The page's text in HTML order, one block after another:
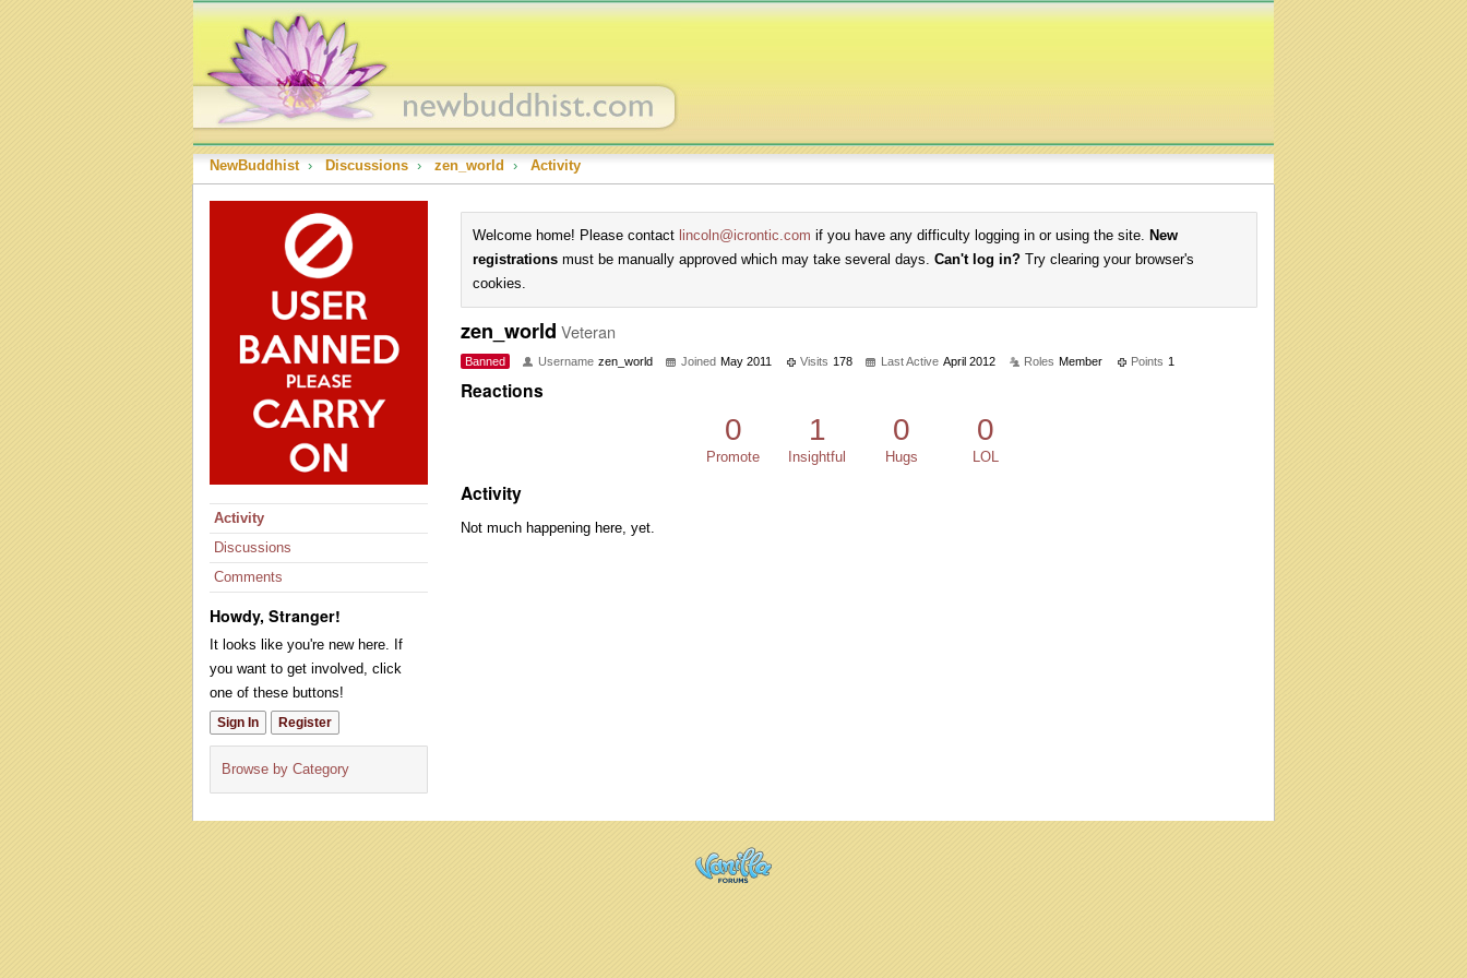
NewBuddhist › Discussions › zen_world › Activity
Activity
Discussions
Comments
Howdy, Stranger!
It looks like you're new here. If
you want to get involved, click
one of these buttons!
Sign In Register
Browse by Category
Welcome home! Please contact lincoln@icrontic.com if you have any difficulty logging in or using the site. New
registrations must be manually approved which may take several days. Can't log in? Try clearing your browser's
cookies.
zen_world Veteran
Banned Username zen_world Joined May 2011 Visits 178 Last Active April 2012 Roles Member Points 1
Reactions
0
Promote
1
Insightful
0
Hugs
0
LOL
Activity
Not much happening here, yet.